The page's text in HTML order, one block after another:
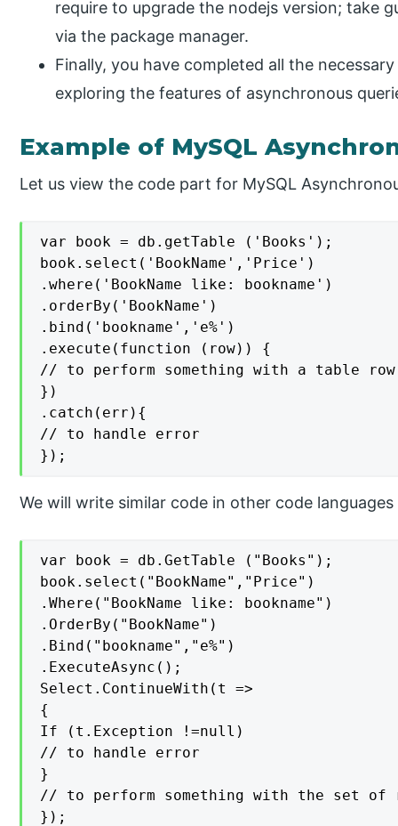
require to upgrade the nodejs version; take
via the package manager.
Finally, you have completed all the
exploring the features of asynchronous
Example of MySQL
Let us view the code part for MySQL
var book = db.getTable ('Books');
book.select('BookName','Price')
.where('BookName like: bookname')
.orderBy('BookName')
.bind('bookname','e%')
.execute(function (row)) {
// to perform something with a table row
})
.catch(err){
// to handle error
});
We will write similar code in other code
var book = db.GetTable ("Books");
book.select("BookName","Price")
.Where("BookName like: bookname")
.OrderBy("BookName")
.Bind("bookname","e%")
.ExecuteAsync();
Select.ContinueWith(t =>
{
If (t.Exception !=null)
// to handle error
}
// to perform something with the set of
});